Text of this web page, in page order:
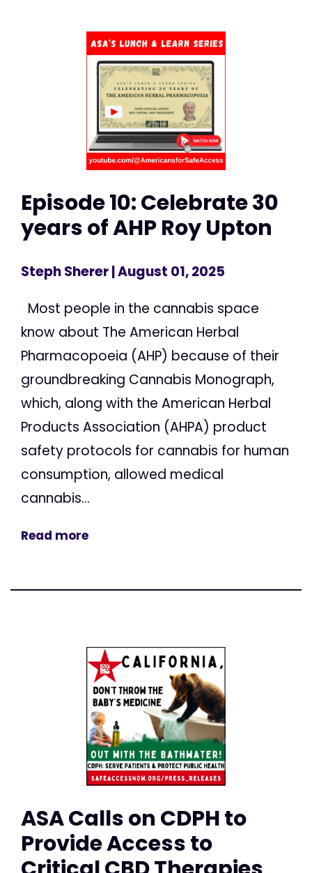
Episode 10: Celebrate 30
years of AHP Roy Upton
Steph Sherer| August 01, 2025
Most people in the cannabis space
know about The American Herbal
Pharmacopoeia (AHP) because of their
groundbreaking Cannabis Monograph,
which, along with the American Herbal
Products Association (AHPA) product
safety protocols for cannabis for human
consumption, allowed medical
cannabis...
Read more
ASA Calls on CDPH to
Provide Access to